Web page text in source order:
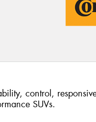
control,
SUVs.